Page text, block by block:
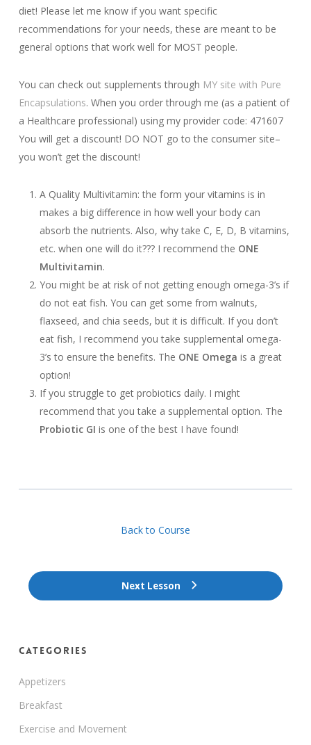
diet! Please let me know if you want specific
recommendations for your needs, these are meant to be
general options that work well for MOST people.
You can check out supplements through MY site with Pure
Encapsulations. When you order through me (as a patient of
a Healthcare professional) using my provider code: 471607
You will get a discount! DO NOT go to the consumer site–
you won’t get the discount!
A Quality Multivitamin: the form your vitamins is in
makes a big difference in how well your body can
absorb the nutrients. Also, why take C, E, D, B vitamins,
etc. when one will do it??? I recommend the ONE
Multivitamin.
You might be at risk of not getting enough omega-3’s if
do not eat fish. You can get some from walnuts,
flaxseed, and chia seeds, but it is difficult. If you don’t
eat fish, I recommend you take supplemental omega-
3’s to ensure the benefits. The ONE Omega is a great
option!
If you struggle to get probiotics daily. I might
recommend that you take a supplemental option. The
Probiotic GI is one of the best I have found!
Back to Course
Next Lesson
Categories
Appetizers
Breakfast
Exercise and Movement